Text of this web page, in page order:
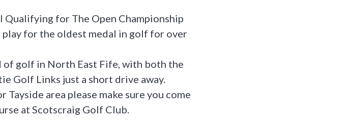
for The Open Championship
play for the oldest medal in golf for over
golf in North East Fife, with both the
Golf Links just a short drive away.
area please make sure you come
at Scotscraig Golf Club.